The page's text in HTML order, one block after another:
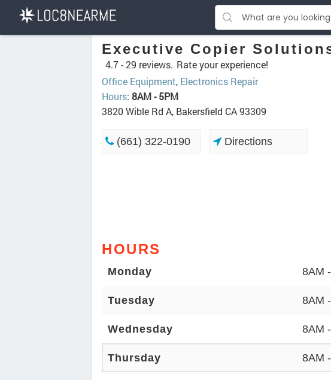
Executive Copier
4.7 -29 reviews. Rate your experience!
Office Equipment, Electronics Repair
Hours: 8AM - 5PM
3820 Wible Rd A, Bakersfield CA 93309
(661) 322-0190 Directions
HOURS
Monday 8AM
Tuesday 8AM
Wednesday 8AM
Thursday 8AM